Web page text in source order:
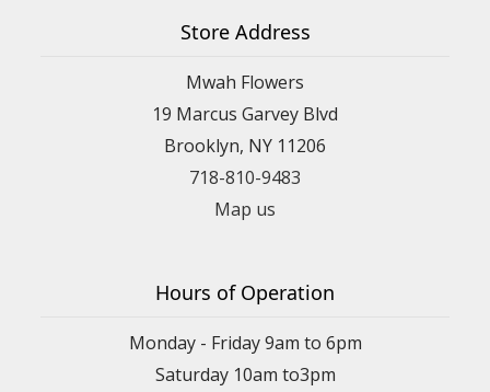
Store Address
Mwah Flowers
19 Marcus Garvey Blvd
Brooklyn, NY 11206
718-810-9483
Map us
Hours of Operation
Monday - Friday 9am to 6pm
Saturday 10am to3pm